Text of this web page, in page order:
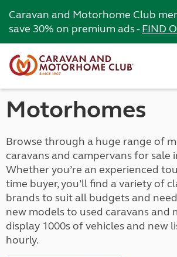
Caravan and Motorhome Club
save 30% on premium ads -FIND
Motorhomes
Browse through a huge range of
caravans and campervans for sale
Whether you’re an experienced
time buyer, you’ll find a variety of
brands to suit all budgets and
new models to used caravans and
display 1000s of vehicles and new
hourly.